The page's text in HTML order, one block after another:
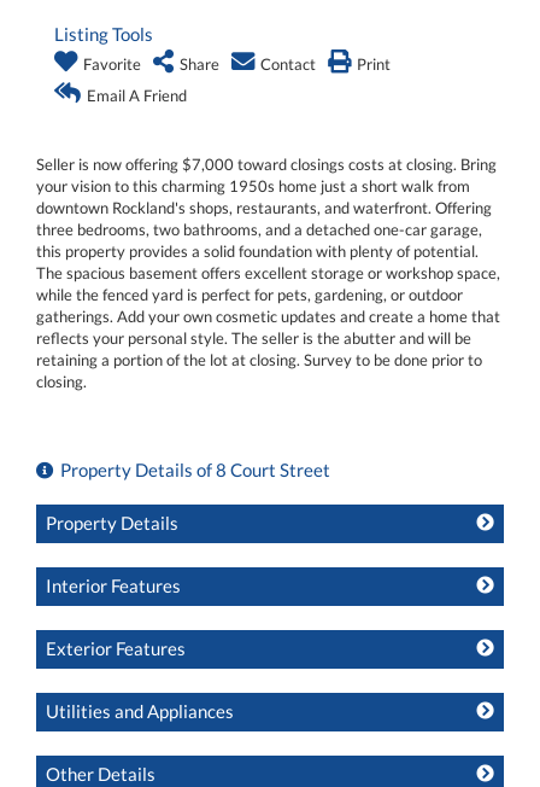
Listing Tools
Favorite Share Contact
Print
Email A Friend
Seller is now offering $7,000 toward closings costs at closing. Bring
your vision to this charming 1950s home just a short walk from
downtown Rockland's shops, restaurants, and waterfront. Offering
three bedrooms, two bathrooms, and a detached one-car garage,
this property provides a solid foundation with plenty of potential.
The spacious basement offers excellent storage or workshop space,
while the fenced yard is perfect for pets, gardening, or outdoor
gatherings. Add your own cosmetic updates and create a home that
reflects your personal style. The seller is the abutter and will be
retaining a portion of the lot at closing. Survey to be done prior to
closing.
Property Details of 8 Court Street
Property Details
Interior Features
Exterior Features
Utilities and Appliances
Other Details